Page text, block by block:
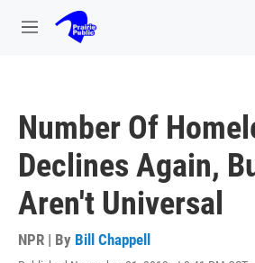
Skip to main content
M
Number Of
Declines Again,
Aren't Universal
NPR | By Bill Chappell